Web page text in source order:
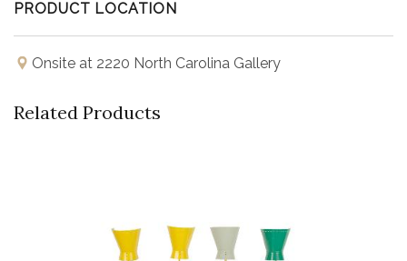
PRODUCT LOCATION
Onsite at 2220 North Carolina Gallery
Related Products